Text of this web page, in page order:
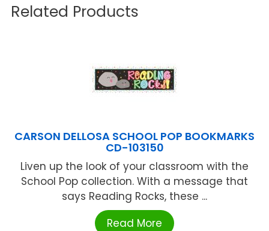
Related Products
CARSON DELLOSA SCHOOL POP BOOKMARKS
CD-103150
Liven up the look of your classroom with the
School Pop collection. With a message that
says Reading Rocks, these ...
Read More